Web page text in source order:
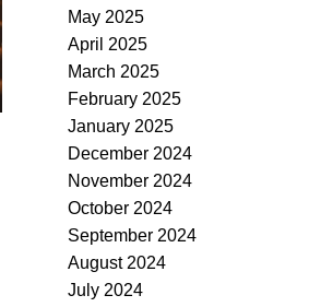
May 2025
April 2025
March 2025
February 2025
January 2025
December 2024
November 2024
October 2024
September 2024
August 2024
July 2024